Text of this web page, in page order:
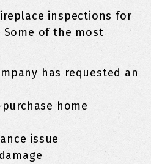
inspections for
of the most
has requested an
home
issue